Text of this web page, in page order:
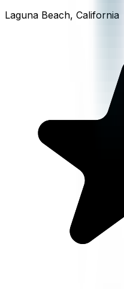
Laguna Beach, California